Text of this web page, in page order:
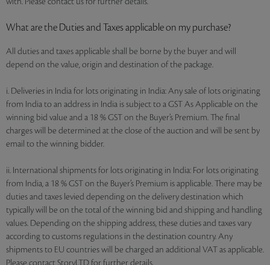
What are the Duties and Taxes applicable on my purchase?
All duties and taxes applicable shall be borne by the buyer and will
depend on the value, origin and destination of the package.
i. Deliveries in India for lots originating in India: Any sale of lots originating
from India to an address in India is subject to a GST As Applicable on the
winning bid value and a 18 % GST on the Buyer’s Premium. The final
charges will be determined at the close of the auction and will be sent by
email to the winning bidder.
ii. International shipments for lots originating in India: For lots originating
from India, a 18 % GST on the Buyer’s Premium is applicable. There may be
duties and taxes levied depending on the delivery destination which
typically will be on the total of the winning bid and shipping and handling
values. Depending on the shipping address, these duties and taxes vary
according to customs regulations in the destination country. Any
shipments to EU countries will be charged an additional VAT as applicable.